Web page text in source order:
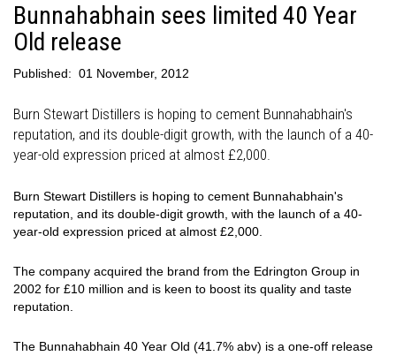
Bunnahabhain sees limited 40 Year
Old release
Published: 01 November, 2012
Burn Stewart Distillers is hoping to cement Bunnahabhain's
reputation, and its double-digit growth, with the launch of a 40-
year-old expression priced at almost £2,000.
Burn Stewart Distillers is hoping to cement Bunnahabhain's
reputation, and its double-digit growth, with the launch of a 40-
year-old expression priced at almost £2,000.
The company acquired the brand from the Edrington Group in
2002 for £10 million and is keen to boost its quality and taste
reputation.
The Bunnahabhain 40 Year Old (41.7% abv) is a one-off release